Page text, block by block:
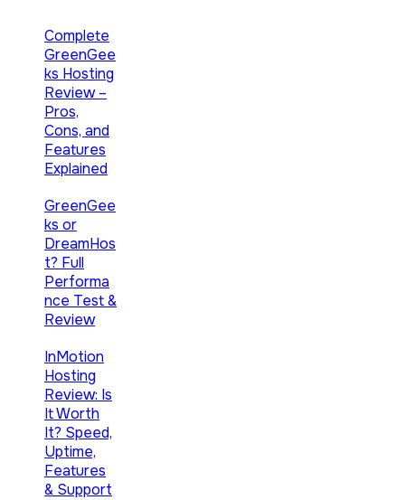
Complete
GreenGee
ks Hosting
Review –
Pros,
Cons, and
Features
Explained
GreenGee
ks or
DreamHos
t? Full
Performa
nce Test &
Review
InMotion
Hosting
Review: Is
It Worth
It? Speed,
Uptime,
Features
& Support